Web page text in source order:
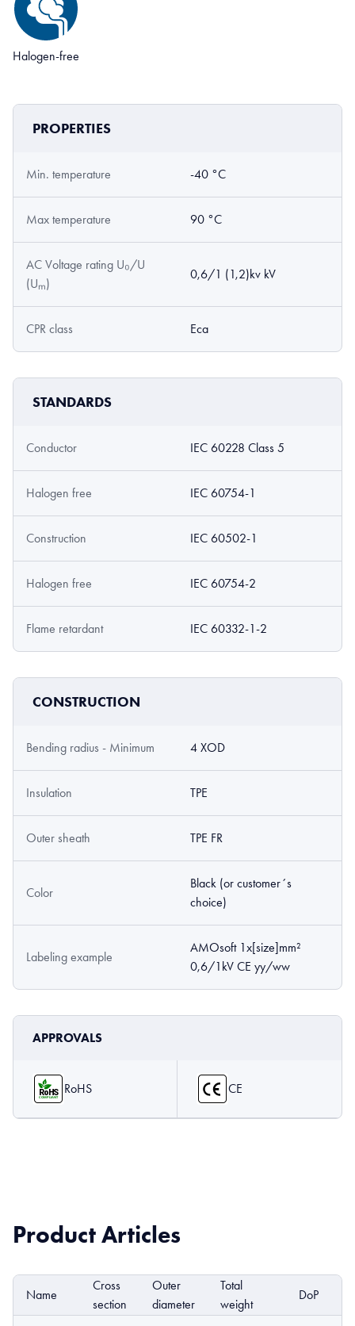
Halogen-free
PROPERTIES
Min. temperature -40 °C
Max temperature 90 °C
AC Voltage rating U₀/U
(Uₘ)
0,6/1 (1,2)kv kV
CPR class Eca
STANDARDS
Conductor IEC 60228 Class 5
Halogen free IEC 60754-1
Construction IEC 60502-1
Halogen free IEC 60754-2
Flame retardant IEC 60332-1-2
CONSTRUCTION
Bending radius - Minimum 4 XOD
Insulation TPE
Outer sheath TPE FR
Color
Black (or customer´s
choice)
Labeling example
AMOsoft 1x[size]mm²
0,6/1kV CE yy/ww
APPROVALS
RoHS CE
Product Articles
Name
Cross
section
Outer
diameter
Total
weight
DoP